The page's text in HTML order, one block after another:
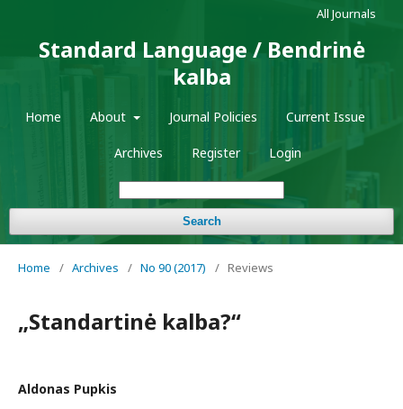
Standard Language / Bendrinė
kalba
Home About Journal Policies Current Issue
Archives Register Login
Search
All Journals
Home / Archives / No 90 (2017) / Reviews
„Standartinė kalba?“
Aldonas Pupkis